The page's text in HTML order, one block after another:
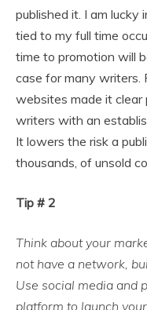
published it. I am lucky
tied to my full time
time to promotion will
case for many writers.
websites made it clear
writers with an
It lowers the risk a
thousands, of unsold
Tip # 2
Think about your
not have a network,
Use social media and
platform to launch